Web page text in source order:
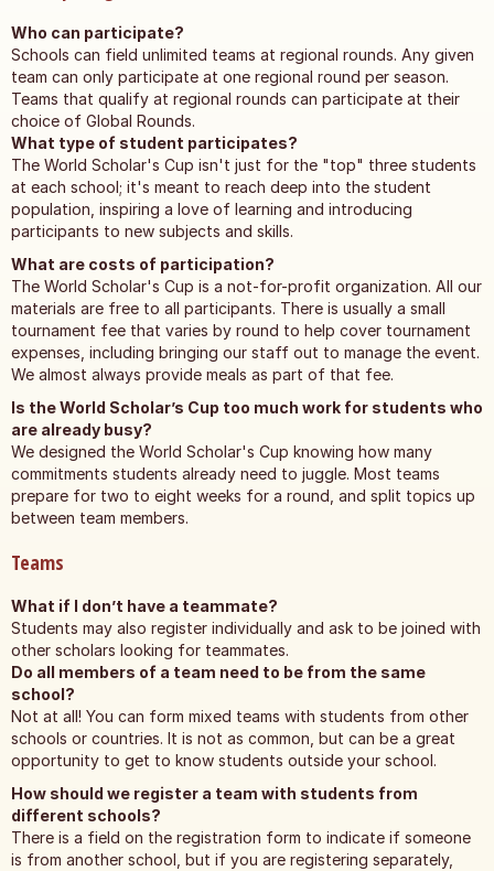
Who can participate?
Schools can field unlimited teams at regional rounds. Any given
team can only participate at one regional round per season.
Teams that qualify at regional rounds can participate at their
choice of Global Rounds.
What type of student participates?
The World Scholar's Cup isn't just for the "top" three students
at each school; it's meant to reach deep into the student
population, inspiring a love of learning and introducing
participants to new subjects and skills.
What are costs of participation?
The World Scholar's Cup is a not-for-profit organization. All our
materials are free to all participants. There is usually a small
tournament fee that varies by round to help cover tournament
expenses, including bringing our staff out to manage the event.
We almost always provide meals as part of that fee.
Is the World Scholar’s Cup too much work for students who
are already busy?
We designed the World Scholar's Cup knowing how many
commitments students already need to juggle. Most teams
prepare for two to eight weeks for a round, and split topics up
between team members.
Teams
What if I don’t have a teammate?
Students may also register individually and ask to be joined with
other scholars looking for teammates.
Do all members of a team need to be from the same
school?
Not at all! You can form mixed teams with students from other
schools or countries. It is not as common, but can be a great
opportunity to get to know students outside your school.
How should we register a team with students from
different schools?
There is a field on the registration form to indicate if someone
is from another school, but if you are registering separately,